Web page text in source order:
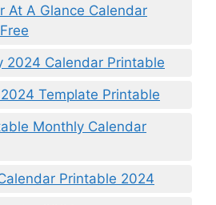
At A Glance Calendar
2024 Calendar Printable
Template Printable
Monthly Calendar
Printable 2024